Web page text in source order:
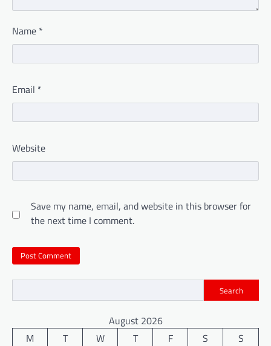
Name *
Email *
Website
Save my name, email, and website in this browser for
the next time I comment.
Search
August 2026
M
T W T F S
S